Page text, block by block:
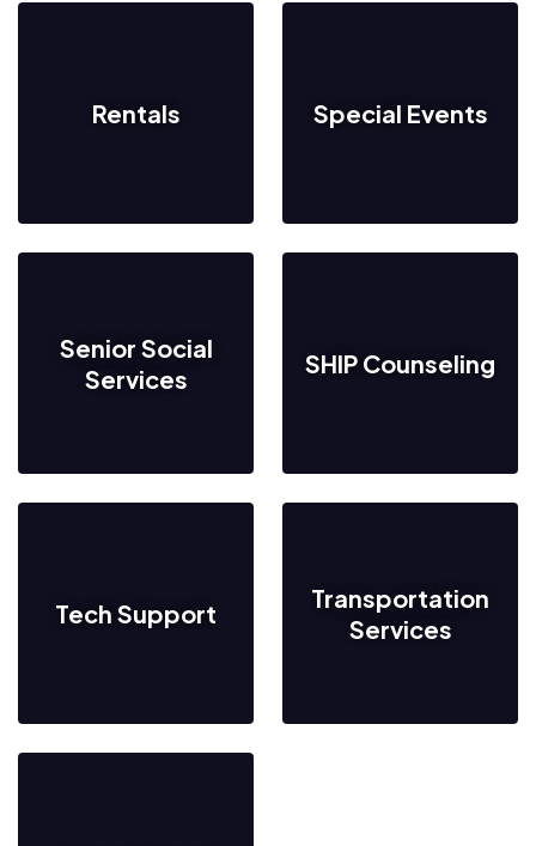
Rentals Special Events
Senior Social
Services
SHIP Counseling
Tech Support
Transportation
Services